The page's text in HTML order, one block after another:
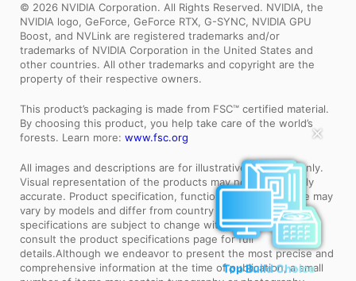
✕
Top Build Choice
© 2026 NVIDIA Corporation. All Rights Reserved. NVIDIA, the
NVIDIA logo, GeForce, GeForce RTX, G-SYNC, NVIDIA GPU
Boost, and NVLink are registered trademarks and/or
trademarks of NVIDIA Corporation in the United States and
other countries. All other trademarks and copyright are the
property of their respective owners.
This product’s packaging is made from FSC™ certified material.
By choosing this product, you help take care of the world’s
forests. Learn more: www.fsc.org
All images and descriptions are for illustrative purposes only.
Visual representation of the products may not be perfectly
accurate. Product specification, functions and appearance may
vary by models and differ from country to country . All
specifications are subject to change without notice. Please
consult the product specifications page for full
details.Although we endeavor to present the most precise and
comprehensive information at the time of publication, a small